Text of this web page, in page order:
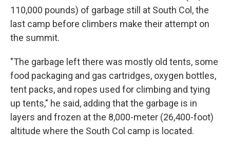
110,000 pounds) of garbage still at South Col, the
last camp before climbers make their attempt on
the summit.
"The garbage left there was mostly old tents, some
food packaging and gas cartridges, oxygen bottles,
tent packs, and ropes used for climbing and tying
up tents," he said, adding that the garbage is in
layers and frozen at the 8,000-meter (26,400-foot)
altitude where the South Col camp is located.